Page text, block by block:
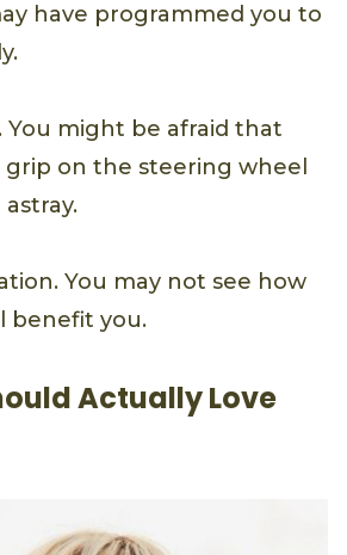
have programmed you to
You might be afraid that
grip on the steering wheel
You may not see how
benefit you.
Actually Love